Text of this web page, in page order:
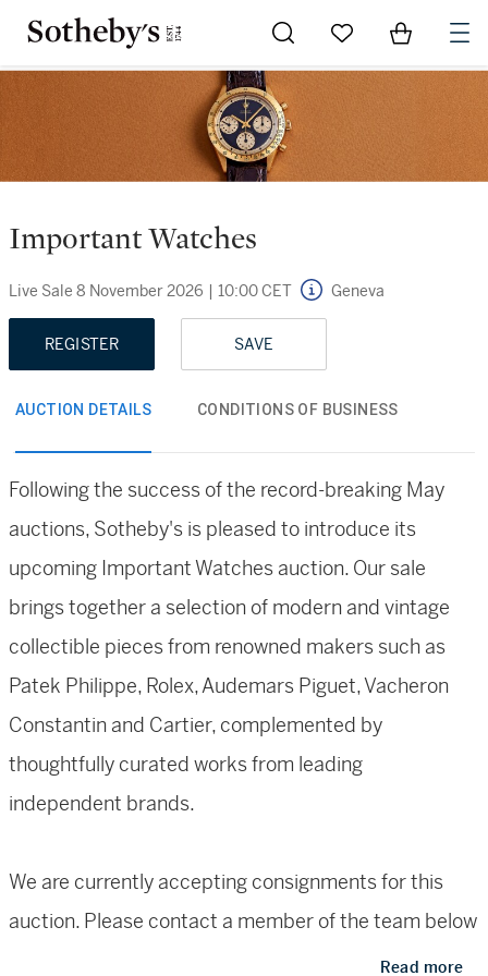
Go to My Favorites
Items in
Important Watches
Live Sale 8 November 2026 | 10:00 CET Geneva
REGISTER SAVE
AUCTION DETAILS CONDITIONS OF BUSINESS
Following the success of the record-breaking May
auctions, Sotheby's is pleased to introduce its
upcoming Important Watches auction. Our sale
brings together a selection of modern and vintage
collectible pieces from renowned makers such as
Patek Philippe, Rolex, Audemars Piguet, Vacheron
Constantin and Cartier, complemented by
thoughtfully curated works from leading
independent brands.
We are currently accepting consignments for this
auction. Please contact a member of the team below
our online
Read more